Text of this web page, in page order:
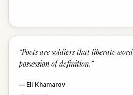
“Poets are soldiers that liberate
possession of definition. ”
— Eli Khamarov